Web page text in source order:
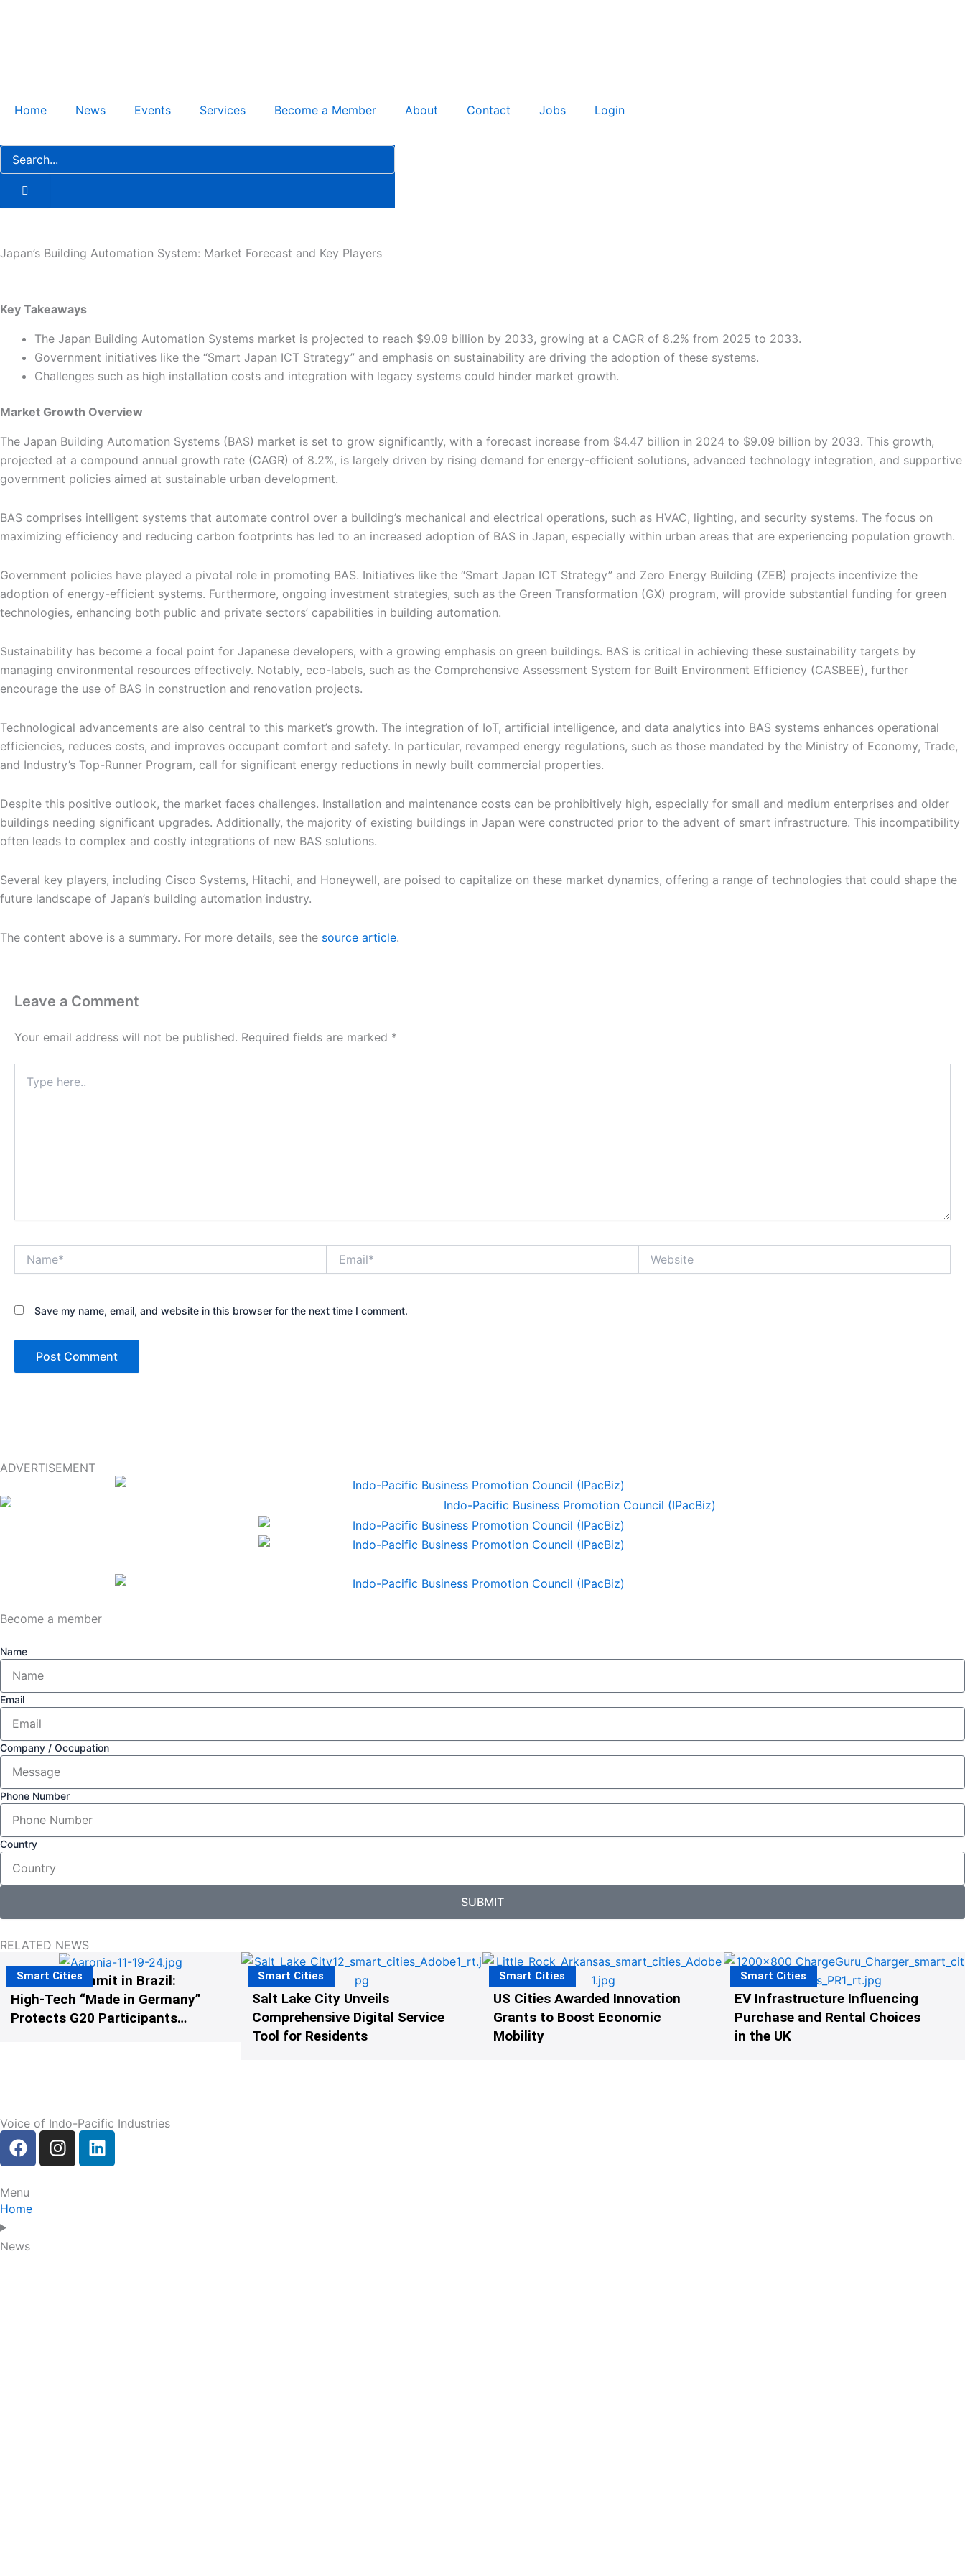
Home News Events Services Become a Member About Contact Jobs Login
Japan’s Building Automation System: Market Forecast and Key Players
Key Takeaways
The Japan Building Automation Systems market is projected to reach $9.09 billion by 2033, growing at a CAGR of 8.2% from 2025 to 2033.
Government initiatives like the “Smart Japan ICT Strategy” and emphasis on sustainability are driving the adoption of these systems.
Challenges such as high installation costs and integration with legacy systems could hinder market growth.
Market Growth Overview
The Japan Building Automation Systems (BAS) market is set to grow significantly, with a forecast increase from $4.47 billion in 2024 to $9.09 billion by 2033. This growth,
projected at a compound annual growth rate (CAGR) of 8.2%, is largely driven by rising demand for energy-efficient solutions, advanced technology integration, and supportive
government policies aimed at sustainable urban development.
BAS comprises intelligent systems that automate control over a building’s mechanical and electrical operations, such as HVAC, lighting, and security systems. The focus on
maximizing efficiency and reducing carbon footprints has led to an increased adoption of BAS in Japan, especially within urban areas that are experiencing population growth.
Government policies have played a pivotal role in promoting BAS. Initiatives like the “Smart Japan ICT Strategy” and Zero Energy Building (ZEB) projects incentivize the
adoption of energy-efficient systems. Furthermore, ongoing investment strategies, such as the Green Transformation (GX) program, will provide substantial funding for green
technologies, enhancing both public and private sectors’ capabilities in building automation.
Sustainability has become a focal point for Japanese developers, with a growing emphasis on green buildings. BAS is critical in achieving these sustainability targets by
managing environmental resources effectively. Notably, eco-labels, such as the Comprehensive Assessment System for Built Environment Efficiency (CASBEE), further
encourage the use of BAS in construction and renovation projects.
Technological advancements are also central to this market’s growth. The integration of IoT, artificial intelligence, and data analytics into BAS systems enhances operational
efficiencies, reduces costs, and improves occupant comfort and safety. In particular, revamped energy regulations, such as those mandated by the Ministry of Economy, Trade,
and Industry’s Top-Runner Program, call for significant energy reductions in newly built commercial properties.
Despite this positive outlook, the market faces challenges. Installation and maintenance costs can be prohibitively high, especially for small and medium enterprises and older
buildings needing significant upgrades. Additionally, the majority of existing buildings in Japan were constructed prior to the advent of smart infrastructure. This incompatibility
often leads to complex and costly integrations of new BAS solutions.
Several key players, including Cisco Systems, Hitachi, and Honeywell, are poised to capitalize on these market dynamics, offering a range of technologies that could shape the
future landscape of Japan’s building automation industry.
The content above is a summary. For more details, see the source article.
Leave a Comment
Your email address will not be published. Required fields are marked *
here..
Save my name, email, and website in this browser for the next time I comment.
ADVERTISEMENT
Become a member
Name
Email
Company / Occupation
Phone Number
Country
SUBMIT
RELATED NEWS
The G20 Summit in Brazil:
High-Tech “Made in Germany”
Protects G20 Participants
Smart Cities
Salt Lake City Unveils
Comprehensive Digital Service
Tool for Residents
Smart Cities
US Cities Awarded Innovation
Grants to Boost Economic
Mobility
Smart Cities
EV Infrastructure Influencing
Purchase and Rental Choices
in the UK
Smart Cities
Voice of Indo-Pacific Industries
F
a
e
b
o
I
n
L
i
Menu
Home
News